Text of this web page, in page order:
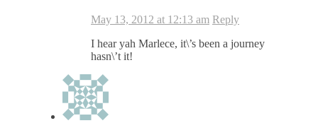
May 13, 2012 at 12:13 am Reply
I hear yah Marlece, it\’s been a journey
hasn\’t it!